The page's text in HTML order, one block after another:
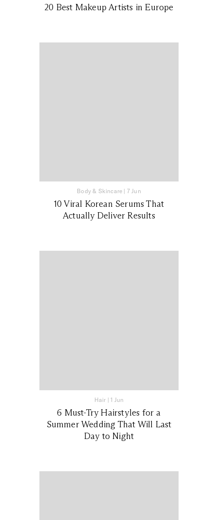
20 Best Makeup Artists in Europe
Body & Skincare | 7 Jun
10 Viral Korean Serums That
Actually Deliver Results
Hair |1 Jun
6 Must-Try Hairstyles for a
Summer Wedding That Will Last
Day to Night